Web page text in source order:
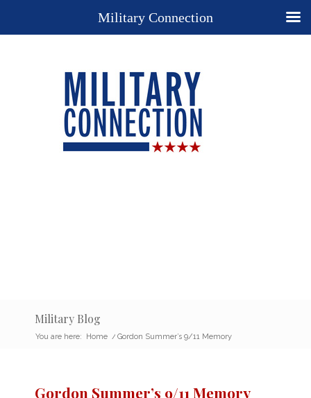
Military Blog
You are here: Home / Gordon Summer’s 9/11 Memory
Gordon Summer’s 9/11 Memory
Military Connection